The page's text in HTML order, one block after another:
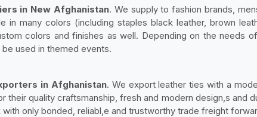
in New Afghanistan. We supply to fashion brands,
in many colors (including staples black leather, brown
colors and finishes as well. Depending on the needs
used in themed events.
in Afghanistan. We export leather ties with a
their quality craftsmanship, fresh and modern design,s and
only bonded, reliabl,e and trustworthy trade freight